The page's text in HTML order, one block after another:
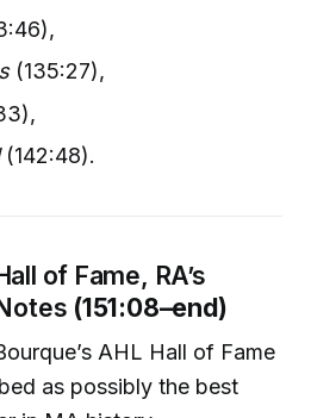
(135:27),
(142:48).
of Fame, RA’s
(151:08–end)
AHL Hall of Fame
as possibly the best